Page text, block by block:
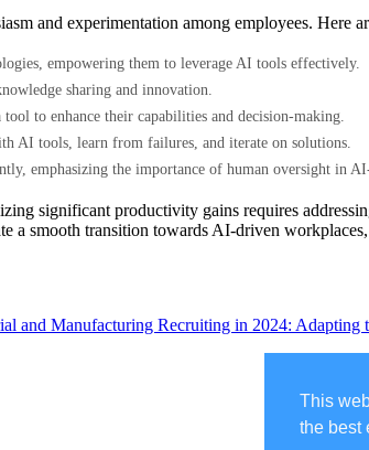
This
the best
and experimentation among employees. Here
empowering them to leverage AI tools effectively.
sharing and innovation.
to enhance their capabilities and decision-making.
AI tools, learn from failures, and iterate on solutions.
emphasizing the importance of human oversight in
significant productivity gains requires
a smooth transition towards AI-driven
and Manufacturing Recruiting in 2024: Adapting